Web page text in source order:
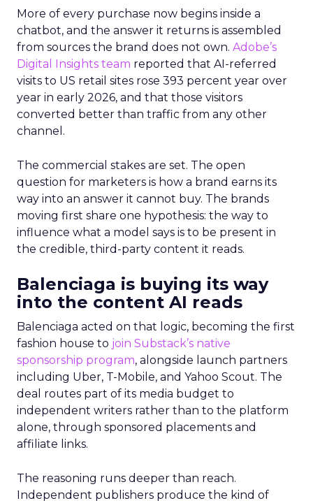
More of every purchase now begins inside a
chatbot, and the answer it returns is assembled
from sources the brand does not own. Adobe’s
Digital Insights team reported that AI-referred
visits to US retail sites rose 393 percent year over
year in early 2026, and that those visitors
converted better than traffic from any other
channel.
The commercial stakes are set. The open
question for marketers is how a brand earns its
way into an answer it cannot buy. The brands
moving first share one hypothesis: the way to
influence what a model says is to be present in
the credible, third-party content it reads.
Balenciaga is buying its way
into the content AI reads
Balenciaga acted on that logic, becoming the first
fashion house to join Substack’s native
sponsorship program, alongside launch partners
including Uber, T-Mobile, and Yahoo Scout. The
deal routes part of its media budget to
independent writers rather than to the platform
alone, through sponsored placements and
affiliate links.
The reasoning runs deeper than reach.
Independent publishers produce the kind of